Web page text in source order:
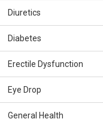
Diuretics
Diabetes
Erectile Dysfunction
Eye Drop
General Health